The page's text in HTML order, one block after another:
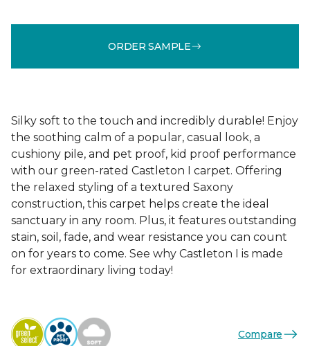
ORDER SAMPLE
Silky soft to the touch and incredibly durable! Enjoy
the soothing calm of a popular, casual look, a
cushiony pile, and pet proof, kid proof performance
with our green-rated Castleton I carpet. Offering
the relaxed styling of a textured Saxony
construction, this carpet helps create the ideal
sanctuary in any room. Plus, it features outstanding
stain, soil, fade, and wear resistance you can count
on for years to come. See why Castleton I is made
for extraordinary living today!
Compare